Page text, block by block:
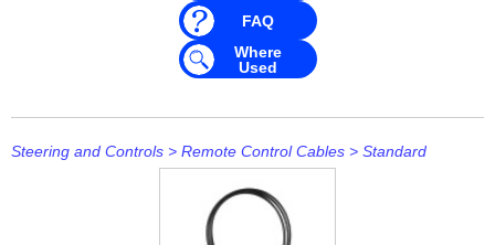
FAQ
Where
Used
Steering and Controls > Remote Control Cables > Standard